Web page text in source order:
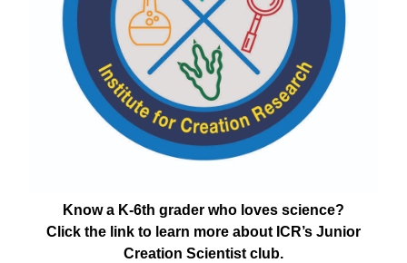
Know a K-6th grader who loves science?
Click the link to learn more about ICR’s Junior
Creation Scientist club.